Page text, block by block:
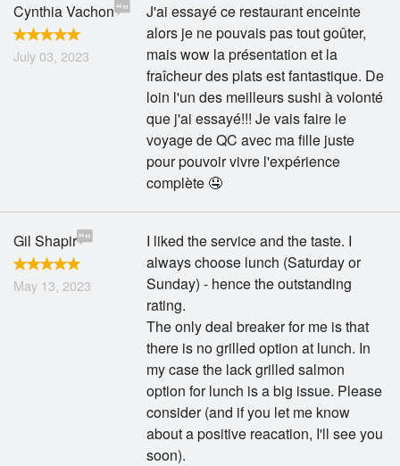
Cynthia Vachon
July 03, 2023
J'ai essayé ce restaurant enceinte
alors je ne pouvais pas tout goûter,
mais wow la présentation et la
fraîcheur des plats est fantastique. De
loin l'un des meilleurs sushi à volonté
que j'ai essayé!!! Je vais faire le
voyage de QC avec ma fille juste
pour pouvoir vivre l'expérience
complète 🤤
Gil Shapir
May 13, 2023
I liked the service and the taste. I
always choose lunch (Saturday or
Sunday) - hence the outstanding
rating.
The only deal breaker for me is that
there is no grilled option at lunch. In
my case the lack grilled salmon
option for lunch is a big issue. Please
consider (and if you let me know
about a positive reacation, I'll see you
soon).